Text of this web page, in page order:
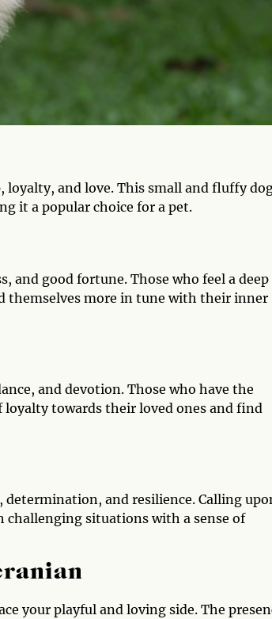
loyalty, and love. This small and fluffy
it a popular choice for a pet.
and good fortune. Those who feel a deep
themselves more in tune with their inner
and devotion. Those who have the
towards their loved ones and find
and resilience. Calling
challenging situations with a sense of
your playful and loving side. The